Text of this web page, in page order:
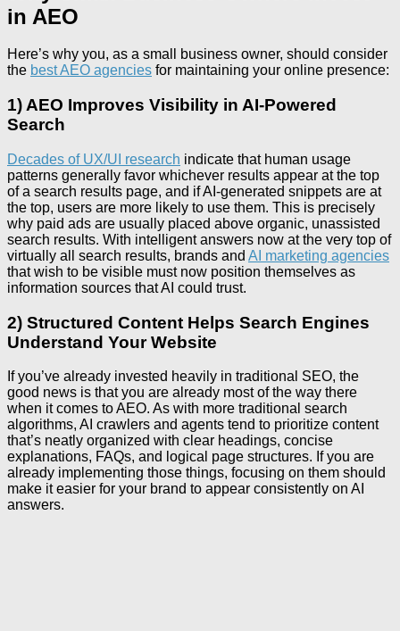
in AEO
Here’s why you, as a small business owner, should consider
the best AEO agencies for maintaining your online presence:
1) AEO Improves Visibility in AI-Powered
Search
Decades of UX/UI research indicate that human usage
patterns generally favor whichever results appear at the top
of a search results page, and if AI-generated snippets are at
the top, users are more likely to use them. This is precisely
why paid ads are usually placed above organic, unassisted
search results. With intelligent answers now at the very top of
virtually all search results, brands and AI marketing agencies
that wish to be visible must now position themselves as
information sources that AI could trust.
2) Structured Content Helps Search Engines
Understand Your Website
If you’ve already invested heavily in traditional SEO, the
good news is that you are already most of the way there
when it comes to AEO. As with more traditional search
algorithms, AI crawlers and agents tend to prioritize content
that’s neatly organized with clear headings, concise
explanations, FAQs, and logical page structures. If you are
already implementing those things, focusing on them should
make it easier for your brand to appear consistently on AI
answers.